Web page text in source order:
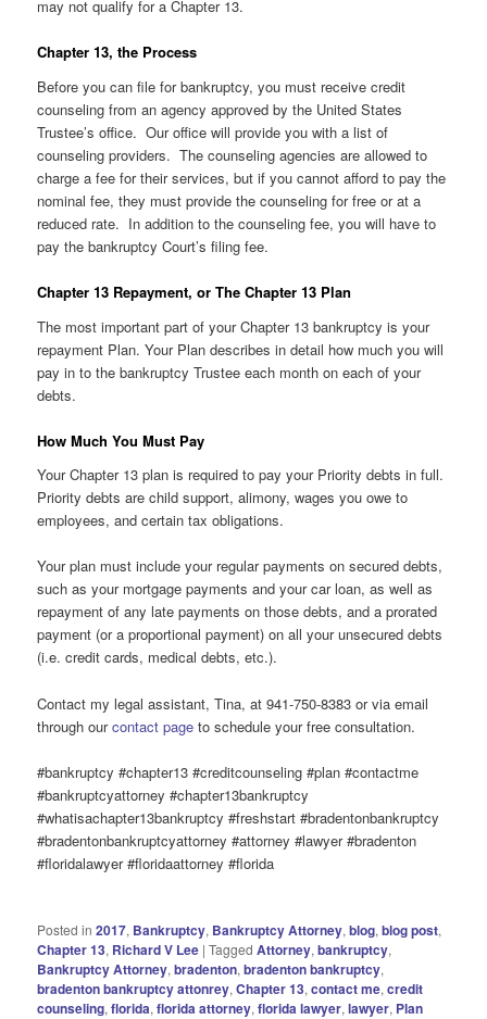
may not qualify for a Chapter 13.
Chapter 13, the Process
Before you can file for bankruptcy, you must receive credit
counseling from an agency approved by the United States
Trustee’s office. Our office will provide you with a list of
counseling providers. The counseling agencies are allowed to
charge a fee for their services, but if you cannot afford to pay the
nominal fee, they must provide the counseling for free or at a
reduced rate. In addition to the counseling fee, you will have to
pay the bankruptcy Court’s filing fee.
Chapter 13 Repayment, or The Chapter 13 Plan
The most important part of your Chapter 13 bankruptcy is your
repayment Plan. Your Plan describes in detail how much you will
pay in to the bankruptcy Trustee each month on each of your
debts.
How Much You Must Pay
Your Chapter 13 plan is required to pay your Priority debts in full.
Priority debts are child support, alimony, wages you owe to
employees, and certain tax obligations.
Your plan must include your regular payments on secured debts,
such as your mortgage payments and your car loan, as well as
repayment of any late payments on those debts, and a prorated
payment (or a proportional payment) on all your unsecured debts
(i.e. credit cards, medical debts, etc.).
Contact my legal assistant, Tina, at 941-750-8383 or via email
through ourcontact pageto schedule your free consultation.
#bankruptcy #chapter13 #creditcounseling #plan #contactme
#bankruptcyattorney #chapter13bankruptcy
#whatisachapter13bankruptcy #freshstart #bradentonbankruptcy
#bradentonbankruptcyattorney #attorney #lawyer #bradenton
#floridalawyer #floridaattorney #florida
Posted in 2017, Bankruptcy, Bankruptcy Attorney,blog,blog post,
Chapter 13, Richard V Lee |Tagged Attorney,bankruptcy,
Bankruptcy Attorney,bradenton,bradenton bankruptcy,
bradenton bankruptcy attonrey,Chapter 13,contact me,credit
counseling,florida,florida attorney,florida lawyer,lawyer, Plan